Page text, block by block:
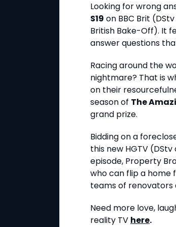
Looking for wrong
S19 on BBC Brit
British Bake-Off). It
answer questions
Racing around the
nightmare? That is
on their
season of The
grand prize.
Bidding on a
this new HGTV
episode, Property
who can flip a home
teams of renovators
Need more love,
reality TV here.